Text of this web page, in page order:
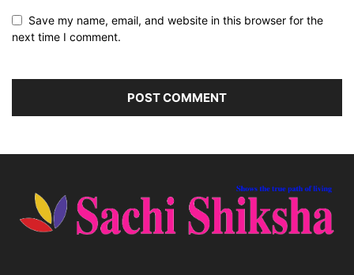
Save my name, email, and website in this browser for the
next time I comment.